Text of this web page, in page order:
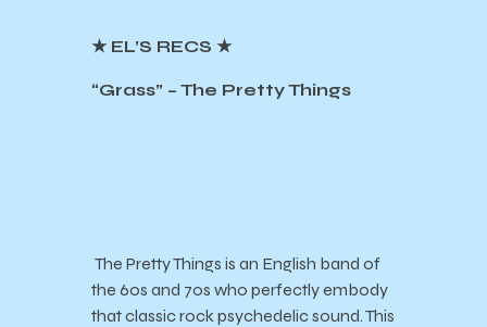
★ EL’S RECS ★
“Grass” – The Pretty Things
The Pretty Things is an English band of
the 60s and 70s who perfectly embody
that classic rock psychedelic sound. This